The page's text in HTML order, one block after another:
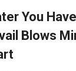
You
Blows